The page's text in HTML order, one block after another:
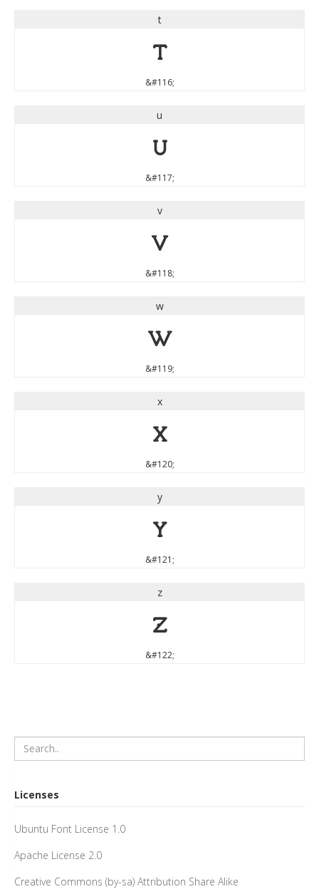
t
t
&#116;
u
u
&#117;
v
v
&#118;
w
w
&#119;
x
x
&#120;
y
y
&#121;
z
z
&#122;
Licenses
Ubuntu Font License 1.0
Apache License 2.0
Creative Commons (by-sa) Attribution Share Alike